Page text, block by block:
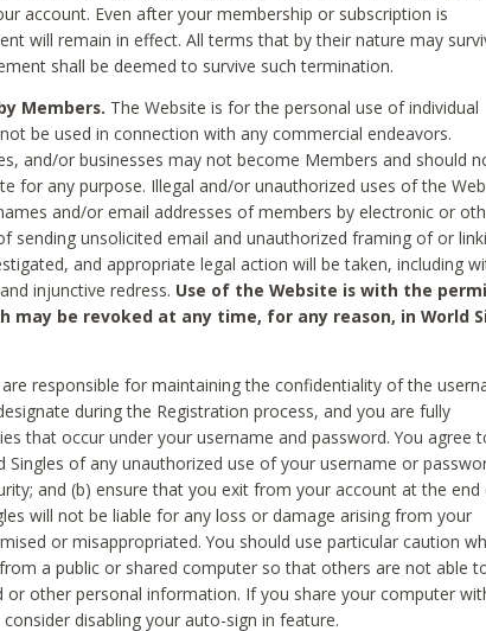
account. Even after your membership or subscription is
will remain in effect. All terms that by their nature may
shall be deemed to survive such termination.
Members. The Website is for the personal use of individual
be used in connection with any commercial endeavors.
and/or businesses may not become Members and should
for any purpose. Illegal and/or unauthorized uses of the
and/or email addresses of members by electronic or
sending unsolicited email and unauthorized framing of or
and appropriate legal action will be taken, including
injunctive redress. Use of the Website is with the
may be revoked at any time, for any reason, in World
responsible for maintaining the confidentiality of the
during the Registration process, and you are fully
that occur under your username and password. You agree
Singles of any unauthorized use of your username or
and (b) ensure that you exit from your account at the end
will not be liable for any loss or damage arising from your
or misappropriated. You should use particular caution
a public or shared computer so that others are not able
or other personal information. If you share your computer
disabling your auto-sign in feature.